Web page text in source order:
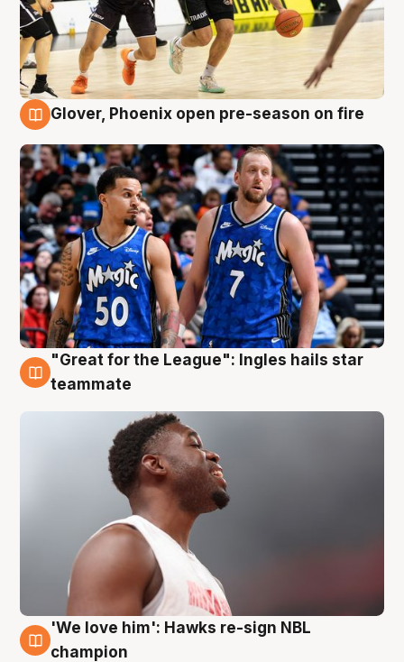
Glover, Phoenix open pre-season on fire
6 Aug
"Great for the League": Ingles hails star
teammate
6 Aug
'We love him': Hawks re-sign NBL
champion